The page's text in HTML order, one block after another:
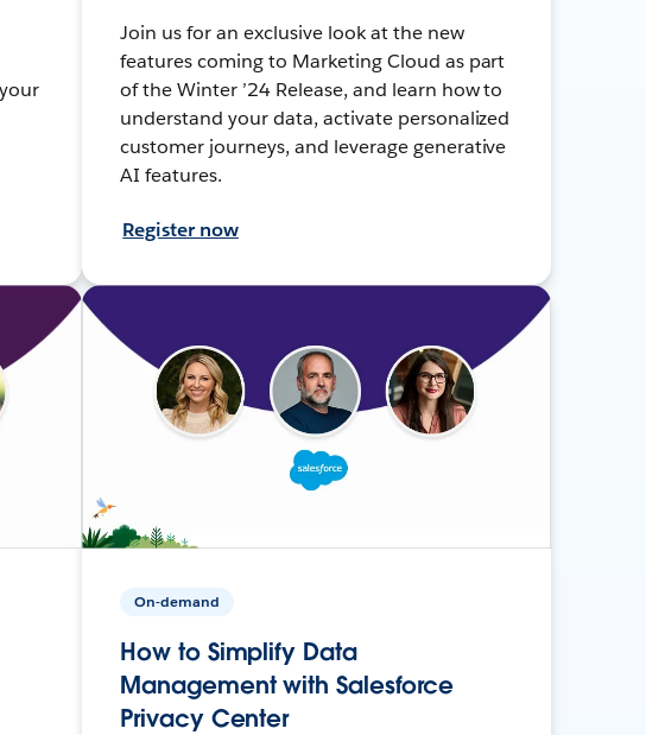
Join us for an exclusive look at the new
features coming to Marketing Cloud as part
of the Winter ’24 Release, and learn how to
understand your data, activate personalized
customer journeys, and leverage generative
AI features.
Register now
On-demand
How to Simplify Data
Management with Salesforce
Privacy Center